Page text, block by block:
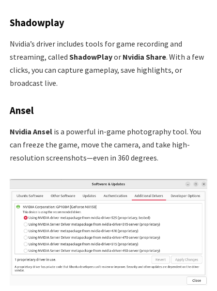
Shadowplay
Nvidia’s driver includes tools for game recording and
streaming, called ShadowPlayor Nvidia Share. With a few
clicks, you can capture gameplay, save highlights, or
broadcast live.
Ansel
Nvidia Ansel is a powerful in-game photography tool. You
can freeze the game, move the camera, and take high-
resolution screenshots—even in 360 degrees.